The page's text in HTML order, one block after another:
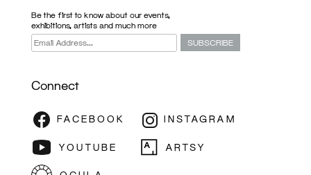
Be the first to know about our events,
exhibitions, artists and much more
Connect